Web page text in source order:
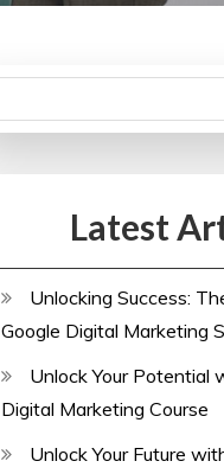
Latest
Unlocking Success:
Google Digital Marketing
Unlock Your Potential
Digital Marketing Course
Unlock Your Future